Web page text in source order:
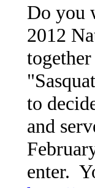
Do you
2012
to
and
enter.